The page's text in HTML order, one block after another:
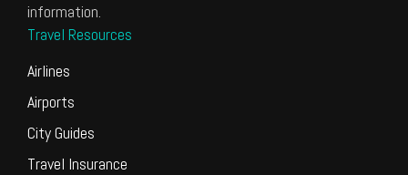
information.
Travel Resources
Airlines
Airports
City Guides
Travel Insurance